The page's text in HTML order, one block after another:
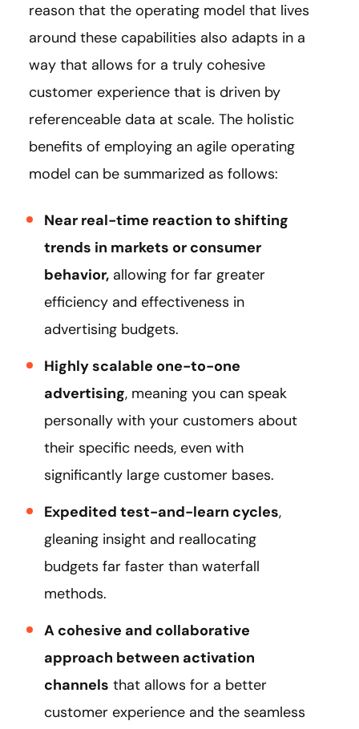
reason that the operating model that lives
around these capabilities also adapts in a
way that allows for a truly cohesive
customer experience that is driven by
referenceable data at scale. The holistic
benefits of employing an agile operating
model can be summarized as follows:
Near real-time reaction to shifting
trends in markets or consumer
behavior, allowing for far greater
efficiency and effectiveness in
advertising budgets.
Highly scalable one-to-one
advertising, meaning you can speak
personally with your customers about
their specific needs, even with
significantly large customer bases.
Expedited test-and-learn cycles,
gleaning insight and reallocating
budgets far faster than waterfall
methods.
A cohesive and collaborative
approach between activation
channels that allows for a better
customer experience and the seamless